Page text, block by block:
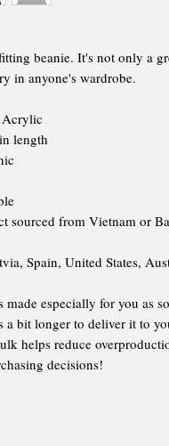
beanie. It's not only a
in anyone's wardrobe.
Acrylic
length
sourced from Vietnam or
Spain, United States,
made especially for you as
a bit longer to deliver it to
helps reduce
decisions!